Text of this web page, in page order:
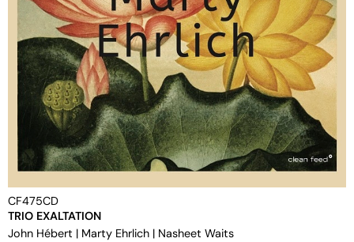
CF475CD
TRIO EXALTATION
John Hébert | Marty Ehrlich | Nasheet Waits